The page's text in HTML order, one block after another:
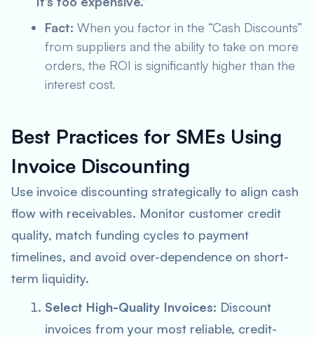
Fact: When you factor in the “Cash Discounts”
from suppliers and the ability to take on more
orders, the ROI is significantly higher than the
interest cost.
Best Practices for SMEs Using
Invoice Discounting
Use invoice discounting strategically to align cash
flow with receivables. Monitor customer credit
quality, match funding cycles to payment
timelines, and avoid over-dependence on short-
term liquidity.
Select High-Quality Invoices: Discount
invoices from your most reliable, credit-